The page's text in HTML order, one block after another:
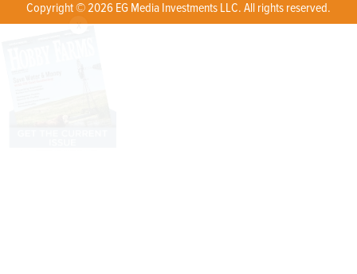
Copyright © 2026 EG Media Investments LLC. All rights reserved.
X